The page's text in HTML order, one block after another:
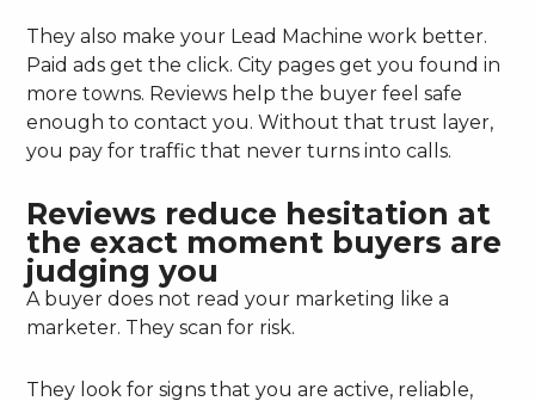
They also make your Lead Machine work better.
Paid ads get the click. City pages get you found in
more towns. Reviews help the buyer feel safe
enough to contact you. Without that trust layer,
you pay for traffic that never turns into calls.
Reviews reduce hesitation at
the exact moment buyers are
judging you
A buyer does not read your marketing like a
marketer. They scan for risk.
They look for signs that you are active, reliable,